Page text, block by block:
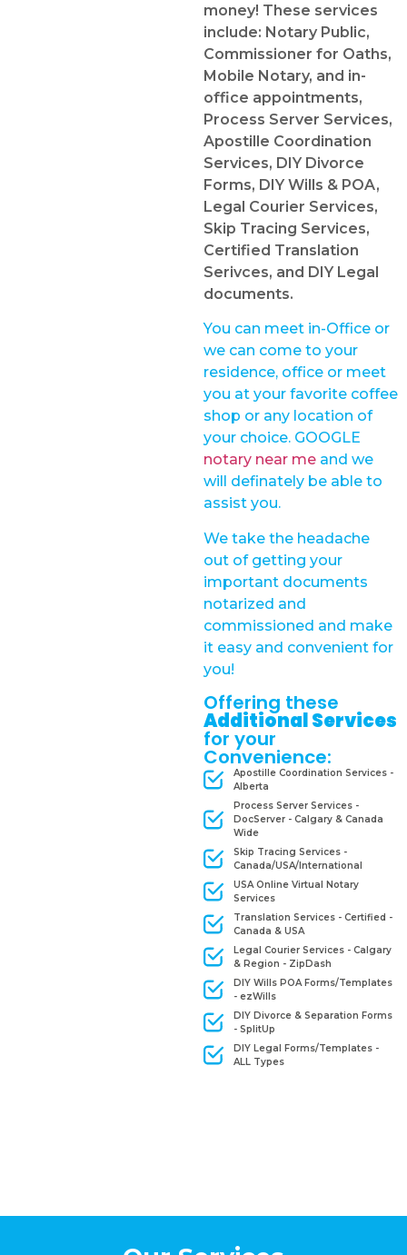
money! These services
include: Notary Public,
Commissioner for Oaths,
Mobile Notary, and in-
office appointments,
Process Server Services,
Apostille Coordination
Services, DIY Divorce
Forms, DIY Wills & POA,
Legal Courier Services,
Skip Tracing Services,
Certified Translation
Serivces, and DIY Legal
documents.
You can meet in-Office or
we can come to your
residence, office or meet
you at your favorite coffee
shop or any location of
your choice. GOOGLE
notary near me and we
will definately be able to
assist you.
We take the headache
out of getting your
important documents
notarized and
commissioned and make
it easy and convenient for
you!
Offering these
Additional Services
for your
Convenience:
Apostille Coordination Services -
Alberta
Process Server Services -
DocServer - Calgary & Canada
Wide
Skip Tracing Services -
Canada/USA/International
USA Online Virtual Notary
Services
Translation Services - Certified -
Canada & USA
Legal Courier Services - Calgary
& Region - ZipDash
DIY Wills POA Forms/Templates
- ezWills
DIY Divorce & Separation Forms
- SplitUp
DIY Legal Forms/Templates -
ALL Types